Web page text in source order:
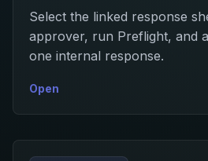
Select the linked response
approver, run Preflight, and
one internal response.
Open